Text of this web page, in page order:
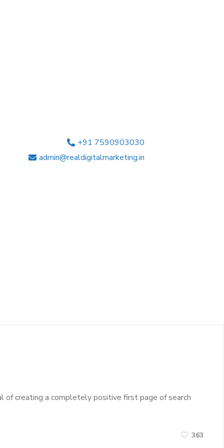
+91 7590903030
admin@realdigitalmarketing.in
of creating a completely positive first page of search
363